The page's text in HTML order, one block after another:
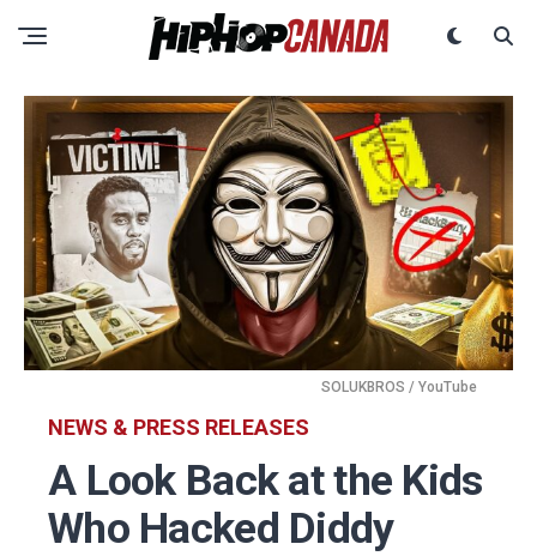
SOLUKBROS / YouTube
NEWS & PRESS RELEASES
A Look Back at the Kids
Who Hacked Diddy